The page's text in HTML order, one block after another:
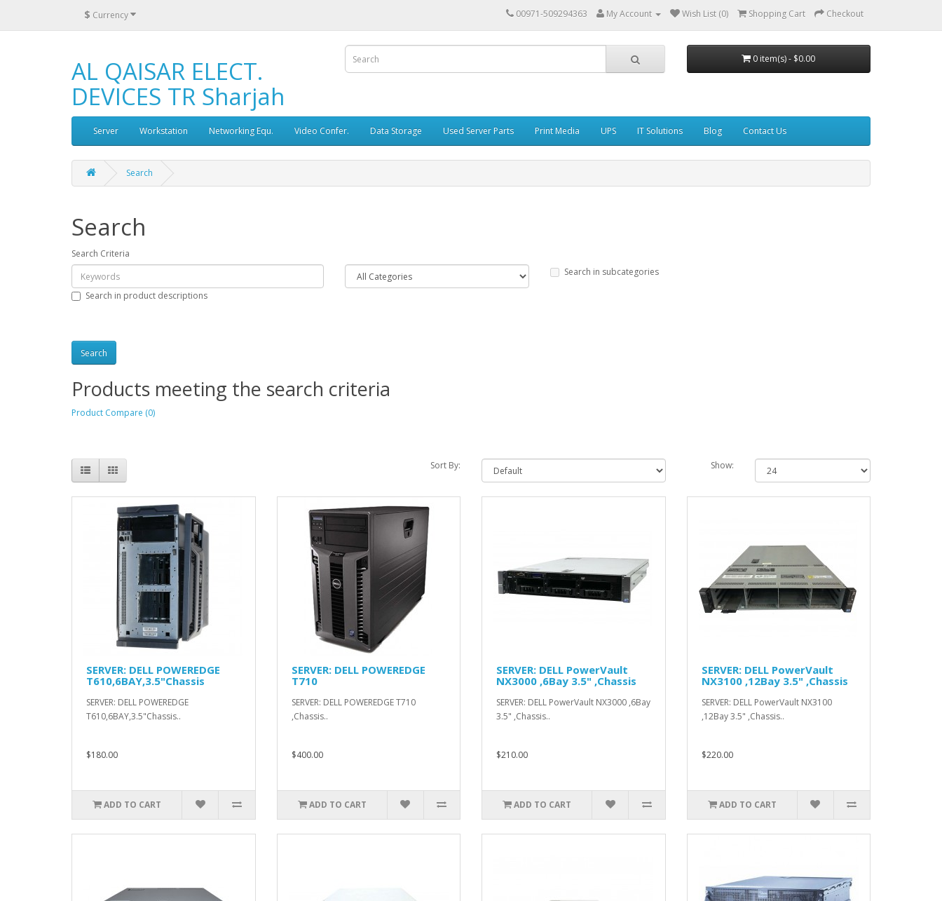
$ Currency 00971-509294363 My Account Wish List (0) Shopping Cart Checkout
AL QAISAR ELECT.
DEVICES TR Sharjah
0 item(s) - $0.00
Server Workstation Networking Equ. Video Confer. Data Storage Used Server Parts Print Media UPS IT Solutions Blog Contact Us
Search
Search
Search Criteria
Search in subcategories
Search in product descriptions
Products meeting the search criteria
Product Compare (0)
Sort By: Show:
SERVER: DELL POWEREDGE
T610,6BAY,3.5"Chassis
SERVER: DELL POWEREDGE
T610,6BAY,3.5"Chassis..
$180.00
ADD TO CART
SERVER: DELL POWEREDGE
T710
SERVER: DELL POWEREDGE T710
,Chassis..
$400.00
ADD TO CART
SERVER: DELL PowerVault
NX3000 ,6Bay 3.5" ,Chassis
SERVER: DELL PowerVault NX3000 ,6Bay
3.5" ,Chassis..
$210.00
ADD TO CART
SERVER: DELL PowerVault
NX3100 ,12Bay 3.5" ,Chassis
SERVER: DELL PowerVault NX3100
,12Bay 3.5" ,Chassis..
$220.00
ADD TO CART